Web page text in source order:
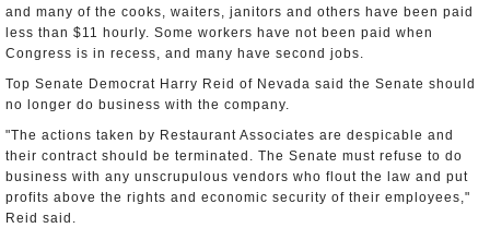
and many of the cooks, waiters, janitors and others have been paid
less than $11 hourly. Some workers have not been paid when
Congress is in recess, and many have second jobs.
Top Senate Democrat Harry Reid of Nevada said the Senate should
no longer do business with the company.
"The actions taken by Restaurant Associates are despicable and
their contract should be terminated. The Senate must refuse to do
business with any unscrupulous vendors who flout the law and put
profits above the rights and economic security of their employees,"
Reid said.